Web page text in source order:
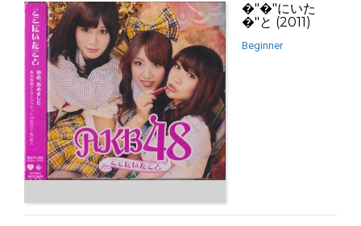
�"�"にいた
�"と (2011)
Beginner